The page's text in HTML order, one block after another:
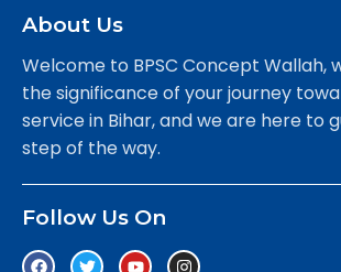
About Us
Welcome to BPSC Concept Wallah,
the significance of your journey
service in Bihar, and we are here to
step of the way.
Follow Us On